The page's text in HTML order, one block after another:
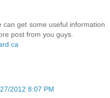
can get some useful information
post from you guys.
ca
2012 8:07 PM